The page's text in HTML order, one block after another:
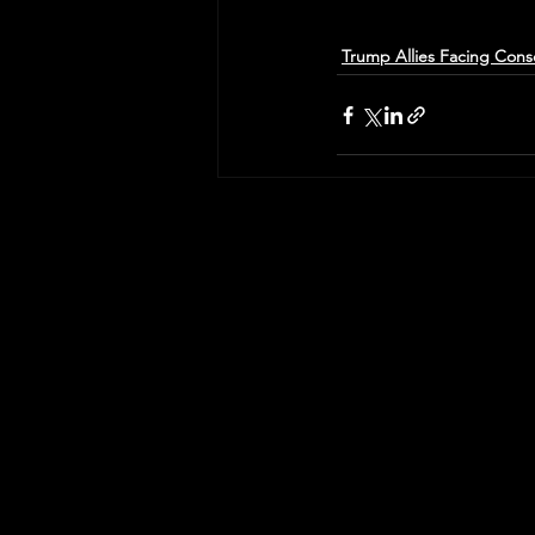
Trump Allies Facing